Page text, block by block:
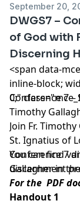
September 20,
DWGS7 –
of God with
Discerning
<span data-
inline-block;
0;"
Conference 7
Timothy
Join Fr.
St. Ignatius of
Conference 7
discernment
You can find
Gallagher in
For the PDF
Handout 1